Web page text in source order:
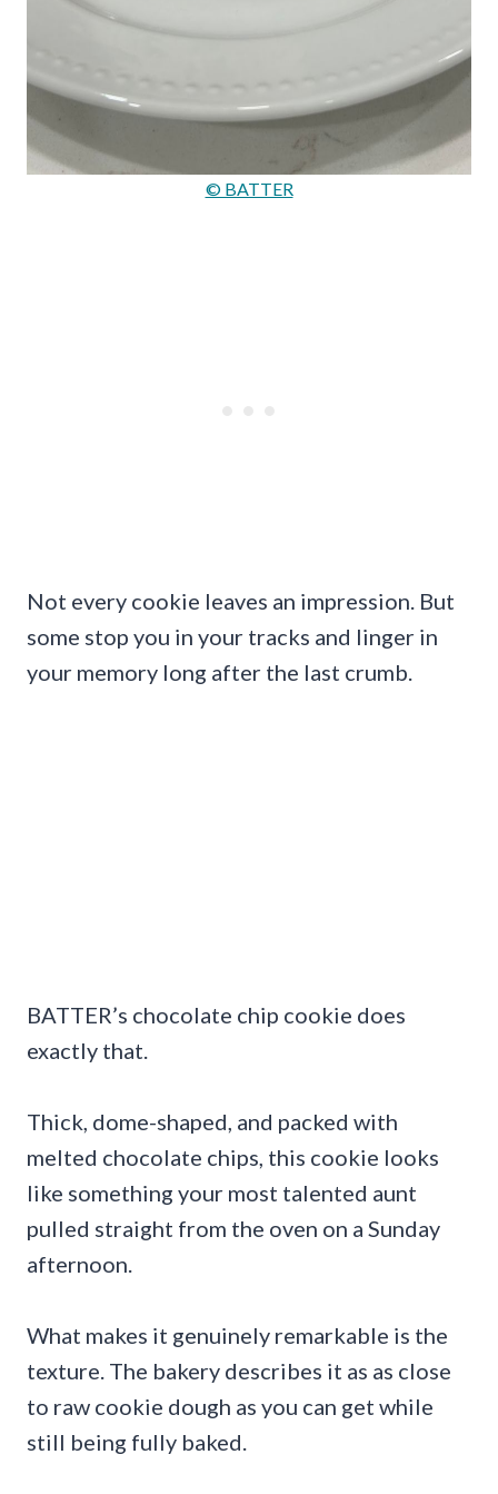
© BATTER
Not every cookie leaves an impression. But
some stop you in your tracks and linger in
your memory long after the last crumb.
BATTER’s chocolate chip cookie does
exactly that.
Thick, dome-shaped, and packed with
melted chocolate chips, this cookie looks
like something your most talented aunt
pulled straight from the oven on a Sunday
afternoon.
What makes it genuinely remarkable is the
texture. The bakery describes it as as close
to raw cookie dough as you can get while
still being fully baked.